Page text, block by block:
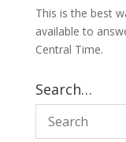
This is the best
available to
Central Time.
Search…